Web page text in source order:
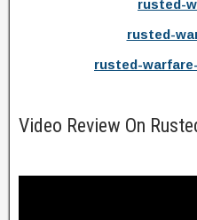
rusted-
rusted-
rusted-
Video Review On